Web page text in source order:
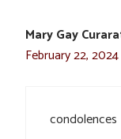
Mary Gay
February 22,
condolences